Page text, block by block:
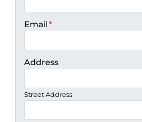
Email*
Address
Street Address